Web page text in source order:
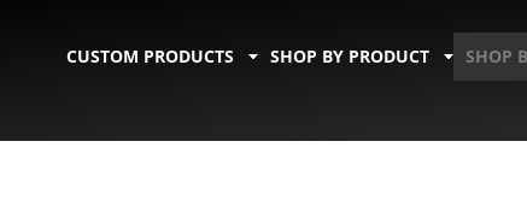
CUSTOM PRODUCTS SHOP BY PRODUCT SHOP